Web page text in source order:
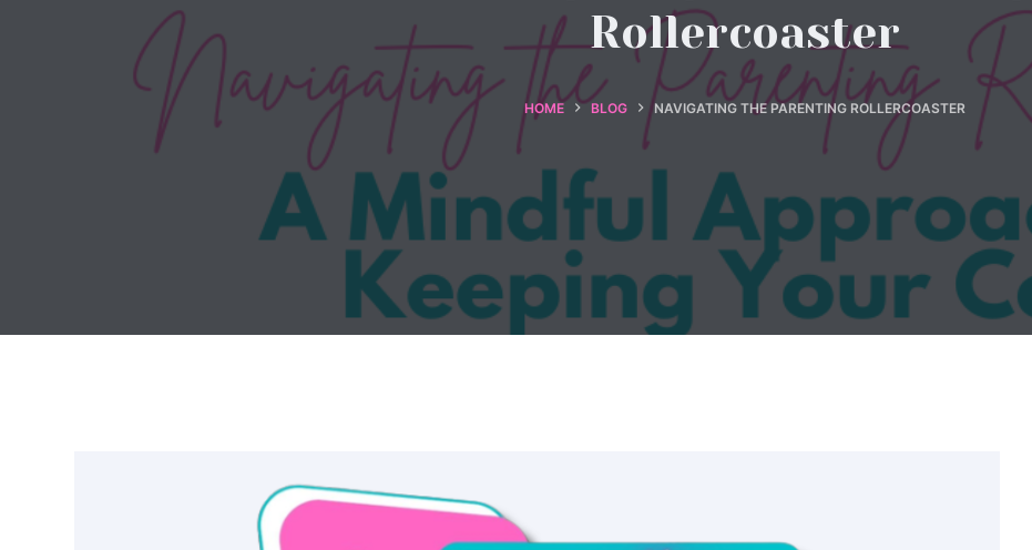
Rollercoaster
HOME BLOG NAVIGATING THE PARENTING ROLLERCOASTER